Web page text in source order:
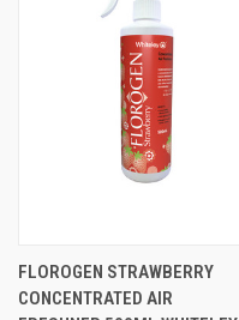
FLOROGEN STRAWBERRY
CONCENTRATED AIR